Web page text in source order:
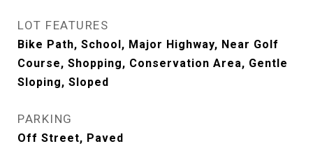
LOT FEATURES
Bike Path, School, Major Highway, Near Golf
Course, Shopping, Conservation Area, Gentle
Sloping, Sloped
PARKING
Off Street, Paved